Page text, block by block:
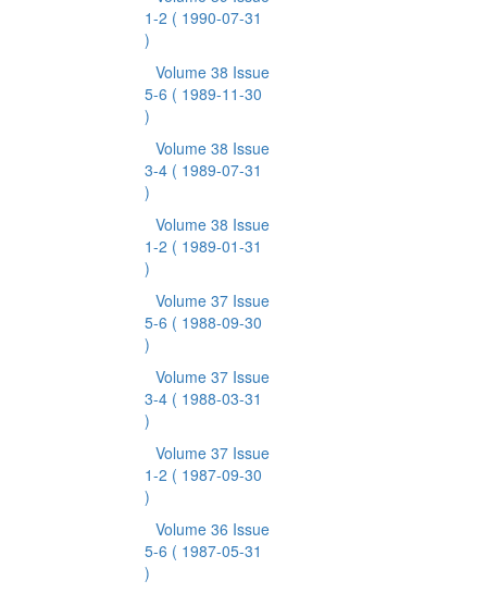
1-2 ( 1990-07-31
)
Volume 38 Issue
5-6 ( 1989-11-30
)
Volume 38 Issue
3-4 ( 1989-07-31
)
Volume 38 Issue
1-2 ( 1989-01-31
)
Volume 37 Issue
5-6 ( 1988-09-30
)
Volume 37 Issue
3-4 ( 1988-03-31
)
Volume 37 Issue
1-2 ( 1987-09-30
)
Volume 36 Issue
5-6 ( 1987-05-31
)